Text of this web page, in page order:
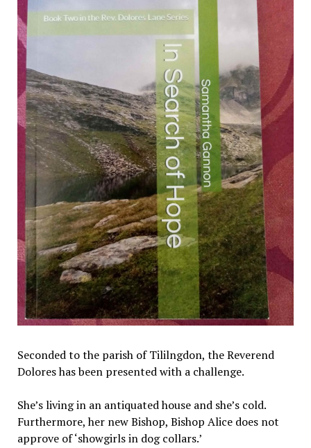
Seconded to the parish of Tililngdon, the Reverend
Dolores has been presented with a challenge.
She’s living in an antiquated house and she’s cold.
Furthermore, her new Bishop, Bishop Alice does not
approve of ‘showgirls in dog collars.’